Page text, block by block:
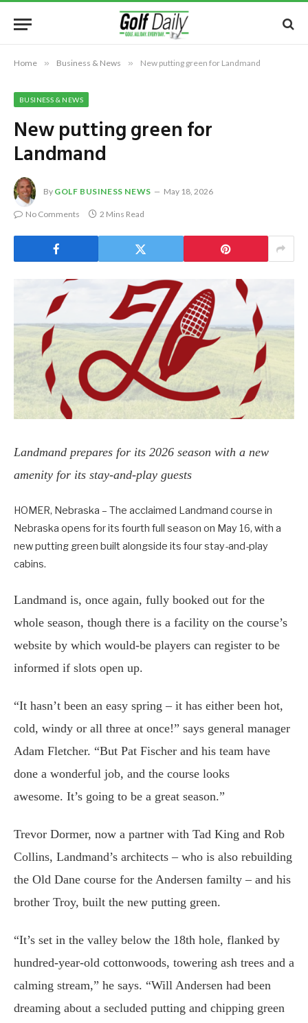
Home » Business & News » New putting green for Landmand
BUSINESS & NEWS
New putting green for
Landmand
By GOLF BUSINESS NEWS May 18, 2026
No Comments 2 Mins Read
Landmand prepares for its 2026 season with a new
amenity for its stay-and-play guests
HOMER, Nebraska – The acclaimed Landmand course in
Nebraska opens for its fourth full season on May 16, with a
new putting green built alongside its four stay-and-play
cabins.
Landmand is, once again, fully booked out for the
whole season, though there is a facility on the course’s
website by which would-be players can register to be
informed if slots open up.
“It hasn’t been an easy spring – it has either been hot,
cold, windy or all three at once!” says general manager
Adam Fletcher. “But Pat Fischer and his team have
done a wonderful job, and the course looks
awesome. It’s going to be a great season.”
Trevor Dormer, now a partner with Tad King and Rob
Collins, Landmand’s architects – who is also rebuilding
the Old Dane course for the Andersen familty – and his
brother Troy, built the new putting green.
“It’s set in the valley below the 18th hole, flanked by
hundred-year-old cottonwoods, towering ash trees and a
calming stream,” he says. “Will Andersen had been
dreaming about a secluded putting and chipping green